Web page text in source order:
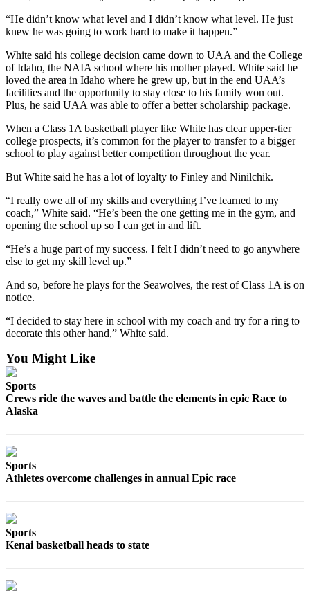
Recreation
Opinion
Letters
to the
Editor
Columnists
Submit
Letter
Editor
Life
Submit an
Engagement
Announcement
Wedding
Announcement
Place an
Place a
“He didn’t know what level and I didn’t know what level. He just
knew he was going to work hard to make it happen.”
White said his college decision came down to UAA and the College
of Idaho, the NAIA school where his mother played. White said he
loved the area in Idaho where he grew up, but in the end UAA’s
facilities and the opportunity to stay close to his family won out.
Plus, he said UAA was able to offer a better scholarship package.
When a Class 1A basketball player like White has clear upper-tier
college prospects, it’s common for the player to transfer to a bigger
school to play against better competition throughout the year.
But White said he has a lot of loyalty to Finley and Ninilchik.
“I really owe all of my skills and everything I’ve learned to my
coach,” White said. “He’s been the one getting me in the gym, and
opening the school up so I can get in and lift.
“He’s a huge part of my success. I felt I didn’t need to go anywhere
else to get my skill level up.”
And so, before he plays for the Seawolves, the rest of Class 1A is on
notice.
“I decided to stay here in school with my coach and try for a ring to
decorate this other hand,” White said.
You Might Like
Sports
Crews ride the waves and battle the elements in epic Race to
Alaska
Sports
Athletes overcome challenges in annual Epic race
Sports
Kenai basketball heads to state